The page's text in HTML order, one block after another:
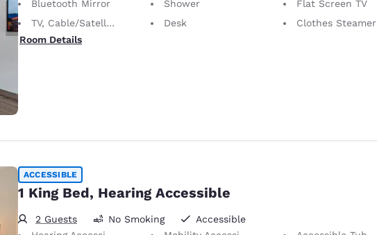
Bluetooth Mirror
Shower
Flat Screen TV
TV, Cable/Satellite
Desk
Clothes Steamer
Room Details
ACCESSIBLE
1 King Bed, Hearing Accessible
2 Guests No Smoking
Accessible